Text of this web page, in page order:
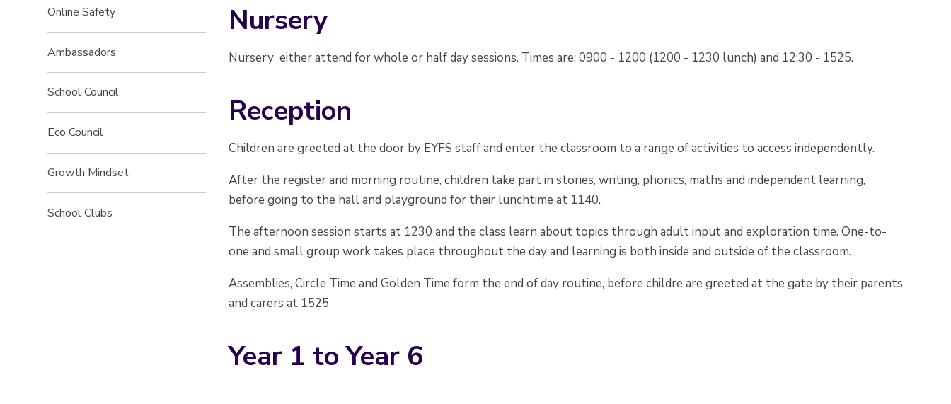
Nursery
Nursery either attend for whole or half day sessions. Times are: 0900 - 1200 (1200 - 1230 lunch) and 12:30 - 1525.
Reception
Children are greeted at the door by EYFS staff and enter the classroom to a range of activities to access independently.
After the register and morning routine, children take part in stories, writing, phonics, maths and independent learning,
before going to the hall and playground for their lunchtime at 1140.
The afternoon session starts at 1230 and the class learn about topics through adult input and exploration time. One-to-
one and small group work takes place throughout the day and learning is both inside and outside of the classroom.
Assemblies, Circle Time and Golden Time form the end of day routine, before childre are greeted at the gate by their parents
and carers at 1525
Year 1 to Year 6
Online Safety
Ambassadors
School Council
Eco Council
Growth Mindset
School Clubs